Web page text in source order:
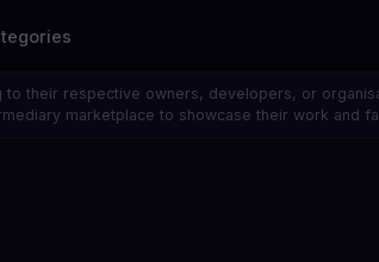
their respective owners, developers, or
marketplace to showcase their work and